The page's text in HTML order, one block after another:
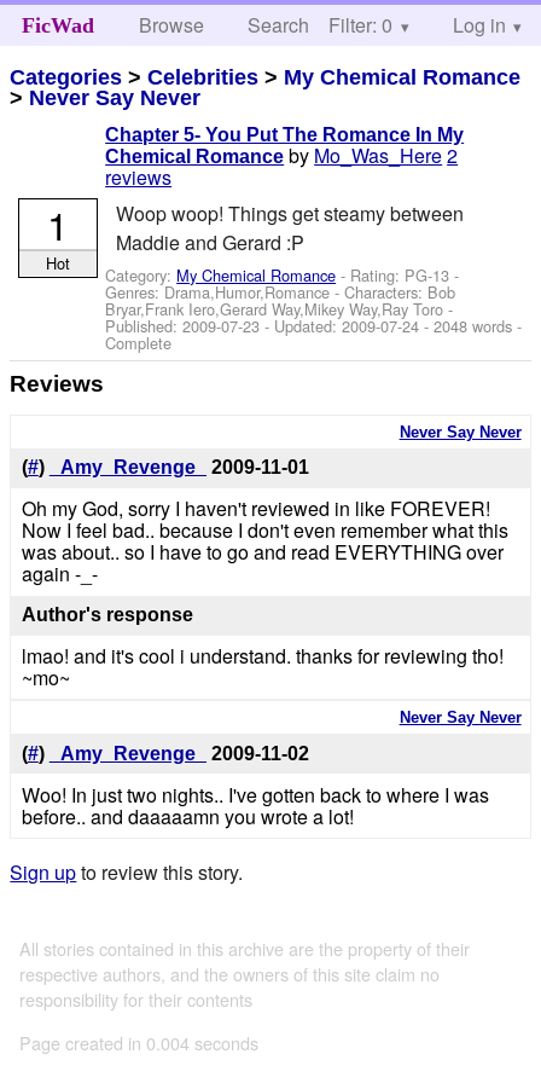
FicWad Browse Search Help
Filter: 0 Log in
Categories >Celebrities > My Chemical Romance
> Never Say Never
Chapter 5- You Put The Romance In My
Chemical Romance by Mo_Was_Here2
reviews
Woop woop! Things get steamy between
Maddie and Gerard :P
Category: My Chemical Romance - Rating: PG-13 -
Genres: Drama,Humor,Romance -Characters: Bob
Bryar,Frank Iero,Gerard Way,Mikey Way,Ray Toro -
Published:2009-07-23 - Updated:2009-07-24 - 2048 words -
Complete
1
Hot
Reviews
Never Say Never
(#) _Amy_Revenge_ 2009-11-01
Oh my God, sorry I haven't reviewed in like FOREVER!
Now I feel bad.. because I don't even remember what this
was about.. so I have to go and read EVERYTHING over
again -_-
Author's response
lmao! and it's cool i understand. thanks for reviewing tho!
~mo~
Never Say Never
(#) _Amy_Revenge_ 2009-11-02
Woo! In just two nights.. I've gotten back to where I was
before.. and daaaaamn you wrote a lot!
Sign upto review this story.
All stories contained in this archive are the property of their
respective authors, and the owners of this site claim no
responsibility for their contents
Page created in 0.004 seconds